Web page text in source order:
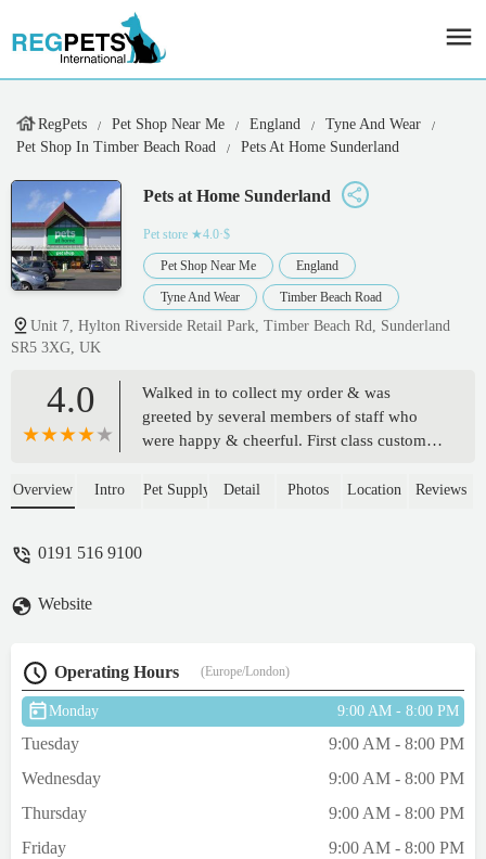
RegPets Pet Shop Near Me England
Tyne And Wear
Pet Shop In Timber Beach Road
Pets At Home Sunderland
Pets at Home Sunderland
Pet store ★4.0·$
Pet Shop Near Me England
Tyne And Wear Timber Beach Road
Unit 7, Hylton Riverside Retail Park, Timber Beach Rd, Sunderland
SR5 3XG, UK
4.0
Walked in to collect my order & was
greeted by several members of staff who
were happy & cheerful. First class customer
had a good laugh about "our" experience
Overview Intro Pet Supply Detail Photos Location Reviews
0191 516 9100
Website
Operating Hours (Europe/London)
Monday 9:00 AM - 8:00 PM
Tuesday
9:00 AM - 8:00 PM
Wednesday
9:00 AM - 8:00 PM
Thursday
9:00 AM - 8:00 PM
Friday
9:00 AM - 8:00 PM